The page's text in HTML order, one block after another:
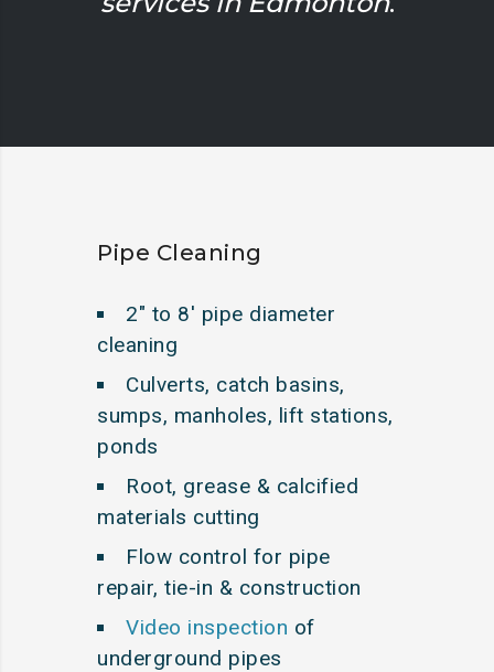
Pipe Cleaning
2″ to 8′ pipe diameter
cleaning
Culverts, catch basins,
sumps, manholes, lift stations,
ponds
Root, grease & calcified
materials cutting
Flow control for pipe
repair, tie-in & construction
Video inspection of
underground pipes